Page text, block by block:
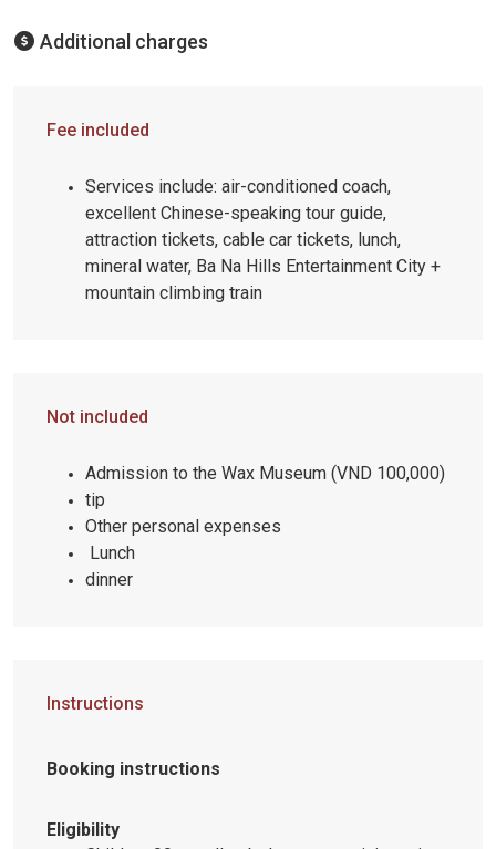
Additional charges
Fee included
Services include: air-conditioned coach,
excellent Chinese-speaking tour guide,
attraction tickets, cable car tickets, lunch,
mineral water, Ba Na Hills Entertainment City +
mountain climbing train
Not included
Admission to the Wax Museum (VND 100,000)
tip
Other personal expenses
Lunch
dinner
Instructions
Booking instructions
Eligibility